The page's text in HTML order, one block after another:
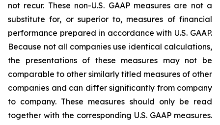
not recur. These non-U.S. GAAP measures are not a
substitute for, or superior to, measures of financial
performance prepared in accordance with U.S. GAAP.
Because not all companies use identical calculations,
the presentations of these measures may not be
comparable to other similarly titled measures of other
companies and can differ significantly from company
to company. These measures should only be read
together with the corresponding U.S. GAAP measures.